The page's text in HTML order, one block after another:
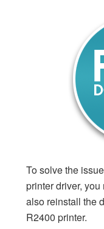
To solve the
printer driver,
also reinstall the
R2400 printer.